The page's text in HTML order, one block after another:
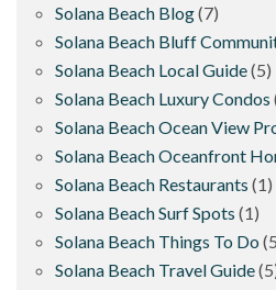
Solana Beach Blog(7)
Solana Beach Bluff
Solana Beach Local Guide(5)
Solana Beach Luxury Condos
Solana Beach Ocean View
Solana Beach Oceanfront
Solana Beach Restaurants (1)
Solana Beach Surf Spots (1)
Solana Beach Things To Do
Solana Beach Travel Guide